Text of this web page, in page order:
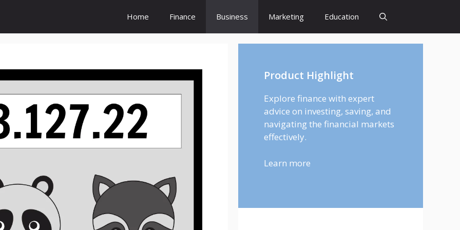
Home Finance Business Marketing Education
Product Highlight
Explore finance with expert
advice on investing, saving, and
navigating the financial markets
effectively.
Learn more